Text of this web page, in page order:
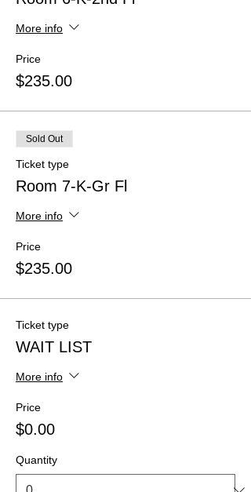
More info
Price
$235.00
Sold Out
Ticket type
Room 7-K-Gr Fl
More info
Price
$235.00
Ticket type
WAIT LIST
More info
Price
$0.00
Quantity